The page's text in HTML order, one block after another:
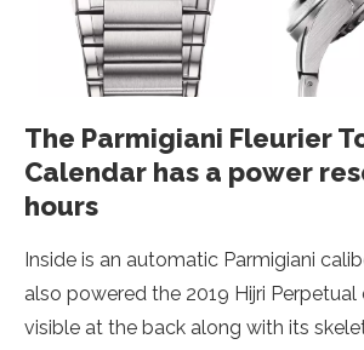
The Parmigiani Fleurier
Calendar has a power
hours
Inside is an automatic Parmigiani
also powered the 2019 Hijri Perpetual
visible at the back along with its